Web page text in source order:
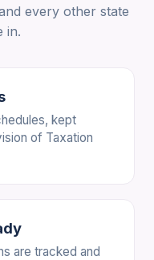
every other state
in.
kept
of Taxation
are tracked and